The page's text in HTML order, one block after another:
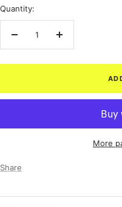
Quantity:
Decrease
Increase
More
Share